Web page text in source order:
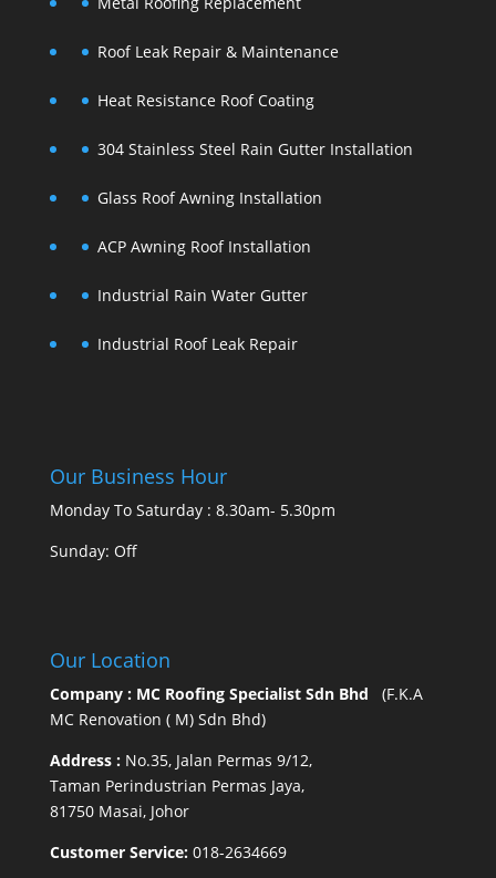
Roof Leak Repair & Maintenance
Heat Resistance Roof Coating
304 Stainless Steel Rain Gutter Installation
Glass Roof Awning Installation
ACP Awning Roof Installation
Industrial Rain Water Gutter
Industrial Roof Leak Repair
Our Business Hour
Monday To Saturday : 8.30am- 5.30pm
Sunday: Off
Our Location
Company : MC Roofing Specialist Sdn Bhd (F.K.A
MC Renovation ( M) Sdn Bhd)
Address :No.35, Jalan Permas 9/12,
Taman Perindustrian Permas Jaya,
81750 Masai, Johor
Customer Service:018-2634669